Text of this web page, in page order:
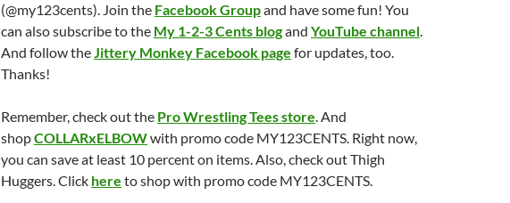
(@my123cents). Join the Facebook Groupand have some fun! You
can also subscribe to the My 1-2-3 Cents blogand YouTube channel.
And follow theJittery Monkey Facebook page for updates, too.
Thanks!
Remember, check out the Pro Wrestling Tees store. And
shopCOLLARxELBOWwith promo code MY123CENTS. Right now,
you can save at least 10 percent on items. Also, check out Thigh
Huggers. Click here to shop with promo code MY123CENTS.